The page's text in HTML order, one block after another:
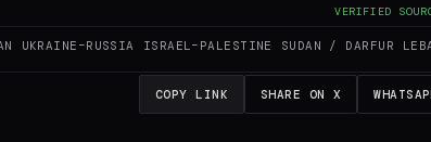
VERIFIED
UKRAINE–RUSSIA ISRAEL–PALESTINE SUDAN / DARFUR
COPY LINK SHARE ON X